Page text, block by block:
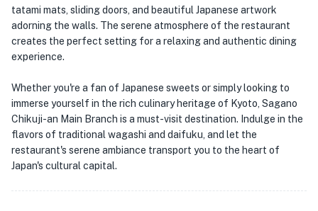
tatami mats, sliding doors, and beautiful Japanese artwork
adorning the walls. The serene atmosphere of the restaurant
creates the perfect setting for a relaxing and authentic dining
experience.
Whether you're a fan of Japanese sweets or simply looking to
immerse yourself in the rich culinary heritage of Kyoto, Sagano
Chikuji-an Main Branch is a must-visit destination. Indulge in the
flavors of traditional wagashi and daifuku, and let the
restaurant's serene ambiance transport you to the heart of
Japan's cultural capital.